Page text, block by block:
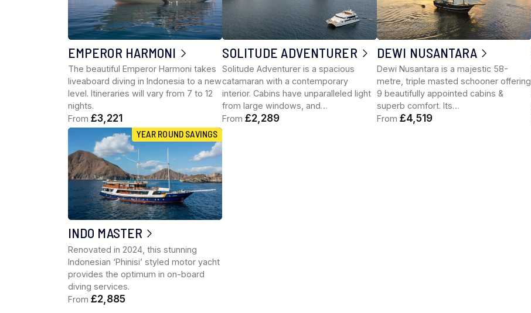
EMPEROR HARMONI
The beautiful Emperor Harmoni takes
liveaboard diving in Indonesia to a new
level. Itineraries will vary from 7 to 12
nights.
From £3,221
SOLITUDE ADVENTURER
Solitude Adventurer is a spacious
catamaran with a contemporary
interior. Cabins have unparalleled light
from large windows, and…
From£2,289
DEWI NUSANTARA
Dewi Nusantara is a majestic 58-
metre, triple masted schooner offering
9 beautifully appointed cabins &
superb comfort. Its…
From£4,519
YEAR ROUND SAVINGS
INDO MASTER
Renovated in 2024, this stunning
Indonesian ‘Phinisi’ styled motor yacht
provides the optimum in on-board
diving services.
From £2,885